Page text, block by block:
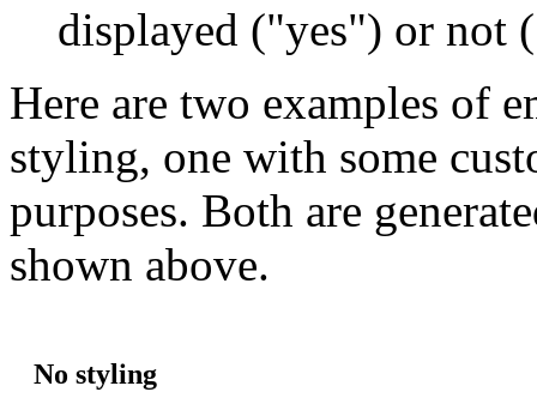
displayed ("yes") or not
Here are two examples of
styling, one with some
purposes. Both are
shown above.
No styling